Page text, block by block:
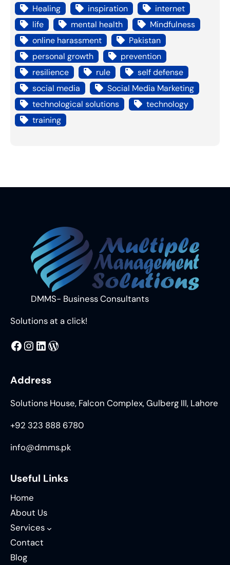
Healing
inspiration
internet
life
mental health
Mindfulness
online harassment
Pakistan
personal growth
prevention
resilience
rule
self defense
social media
Social Media Marketing
technological solutions
technology
training
DMMS- Business Consultants
Solutions at a click!
MMS @DMMS.PK LinkedIn WordPress
Address
Solutions House, Falcon Complex, Gulberg III, Lahore
+92 323 888 6780
info@dmms.pk
Useful Links
Home
About Us
Services
Contact
Blog